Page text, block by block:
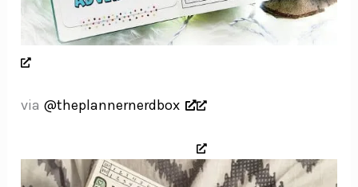
via @theplannernerdbox